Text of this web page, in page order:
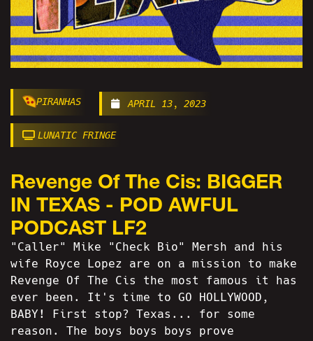
PIRANHAS APRIL 13, 2023
LUNATIC FRINGE
Revenge Of The Cis: BIGGER
IN TEXAS - POD AWFUL
PODCAST LF2
"Caller" Mike "Check Bio" Mersh and his
wife Royce Lopez are on a mission to make
Revenge Of The Cis the most famous it has
ever been. It's time to GO HOLLYWOOD,
BABY! First stop? Texas... for some
reason. The boys boys boys prove